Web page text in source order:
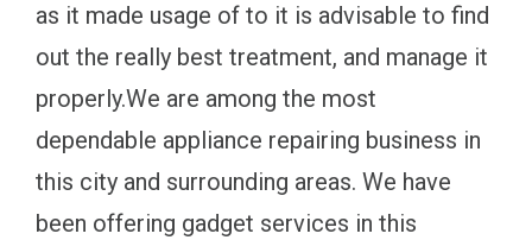
as it made usage of to it is advisable to find
out the really best treatment, and manage it
properly.We are among the most
dependable appliance repairing business in
this city and surrounding areas. We have
been offering gadget services in this